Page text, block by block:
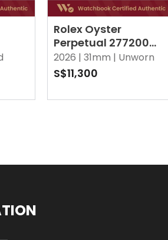
Rolex Oyster
Perpetual 277200
Pistachio Green
Oyster
2026 | 31mm | Unworn
S$11,300